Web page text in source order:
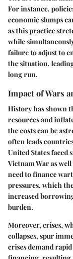
For instance,
economic slumps
as this practice
while
failure to adjust to
the situation,
long run.
Impact of Wars
History has shown
resources and
the costs can be
often leads
United States
Vietnam War as
need to finance
pressures, which
increased
burden.
Moreover, crises,
collapses, spur
crises demand